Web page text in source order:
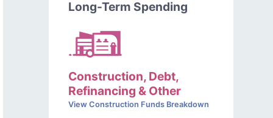
Long-Term Spending
Construction, Debt,
Refinancing & Other
View Construction Funds Breakdown